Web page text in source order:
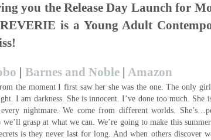
you the Release Day Launch for
is a Young Adult
|Barnes and Noble |Amazon
the moment I first saw her she was the one. The only
I am darkness. She is innocent. I’ve done too much. She
nightmare. We come from different worlds.
grasp at what we can. We’re going to make this summer
is they never last for long. And when others discover